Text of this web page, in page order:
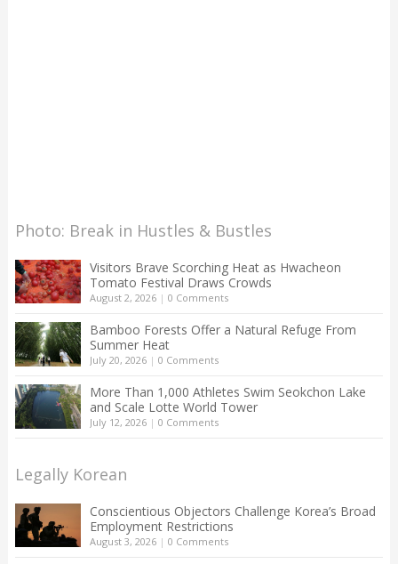
Photo: Break in Hustles & Bustles
Visitors Brave Scorching Heat as Hwacheon
Tomato Festival Draws Crowds
August 2, 2026| 0 Comments
Bamboo Forests Offer a Natural Refuge From
Summer Heat
July 20, 2026| 0 Comments
More Than 1,000 Athletes Swim Seokchon Lake
and Scale Lotte World Tower
July 12, 2026| 0 Comments
Legally Korean
Conscientious Objectors Challenge Korea’s Broad
Employment Restrictions
August 3, 2026| 0 Comments